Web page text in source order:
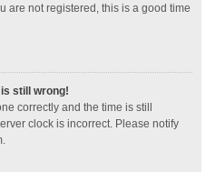
are not registered, this is a good time
still wrong!
correctly and the time is still
clock is incorrect. Please notify